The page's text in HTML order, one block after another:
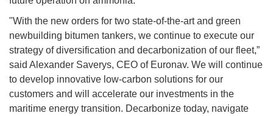
"With the new orders for two state-of-the-art and green
newbuilding bitumen tankers, we continue to execute our
strategy of diversification and decarbonization of our fleet,”
said Alexander Saverys, CEO of Euronav. We will continue
to develop innovative low-carbon solutions for our
customers and will accelerate our investments in the
maritime energy transition. Decarbonize today, navigate